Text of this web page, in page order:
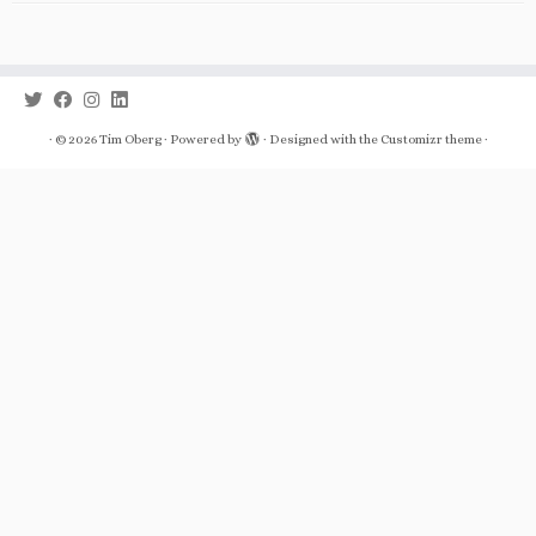
· © 2026Tim Oberg· Powered by · Designed with the Customizr theme·